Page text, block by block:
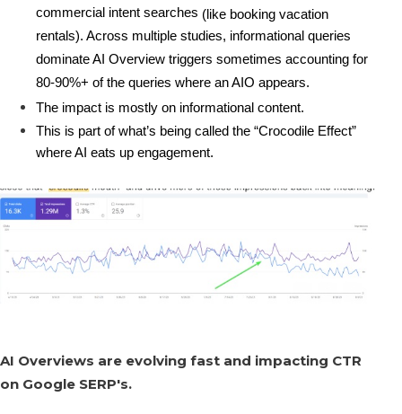
commercial intent searches (like booking vacation
rentals). Across multiple studies, informational queries
dominate AI Overview triggers sometimes accounting for
80-90%+ of the queries where an AIO appears.
The impact is mostly on informational content.
This is part of what’s being called the “Crocodile Effect”
where AI eats up engagement.
AI Overviews are evolving fast and impacting CTR
on Google SERP's.